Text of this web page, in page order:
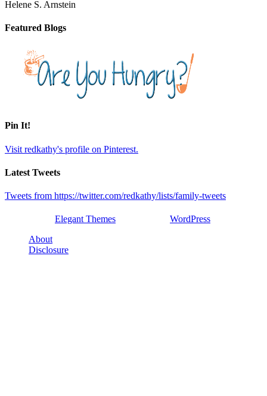
Helene S. Arnstein
Featured Blogs
Pin It!
Visit redkathy's profile on Pinterest.
Latest Tweets
Tweets from https://twitter.com/redkathy/lists/family-tweets
Elegant Themes
WordPress
About
Disclosure